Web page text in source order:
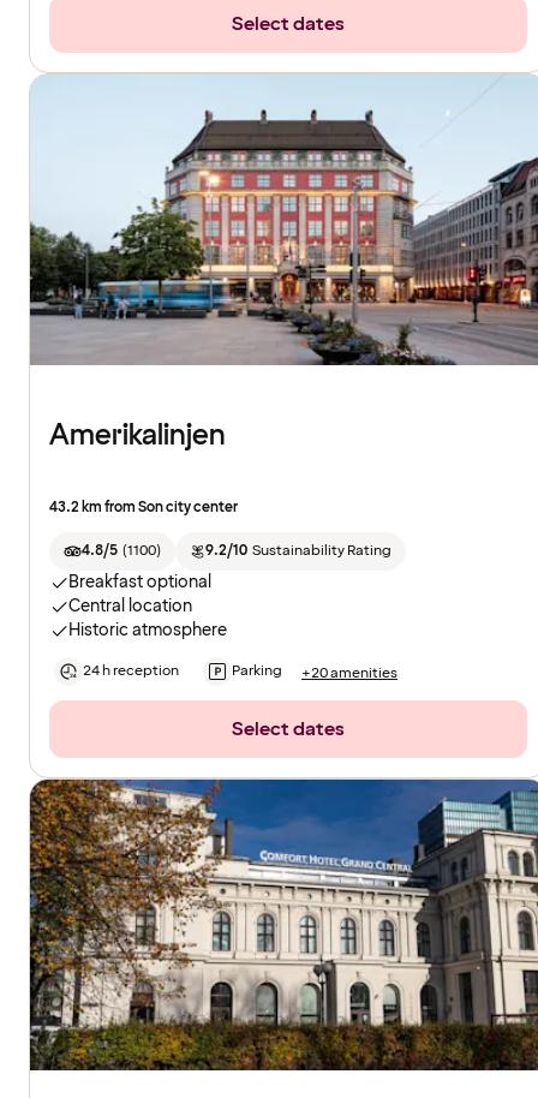
Select dates
Amerikalinjen
43.2 km from Son city center
4.8/5 (1100) 9.2/10 Sustainability Rating
Breakfast optional
Central location
Historic atmosphere
24 h reception Parking +20 amenities
Select dates